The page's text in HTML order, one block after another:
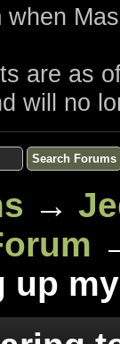
when
are as
will no
→
up